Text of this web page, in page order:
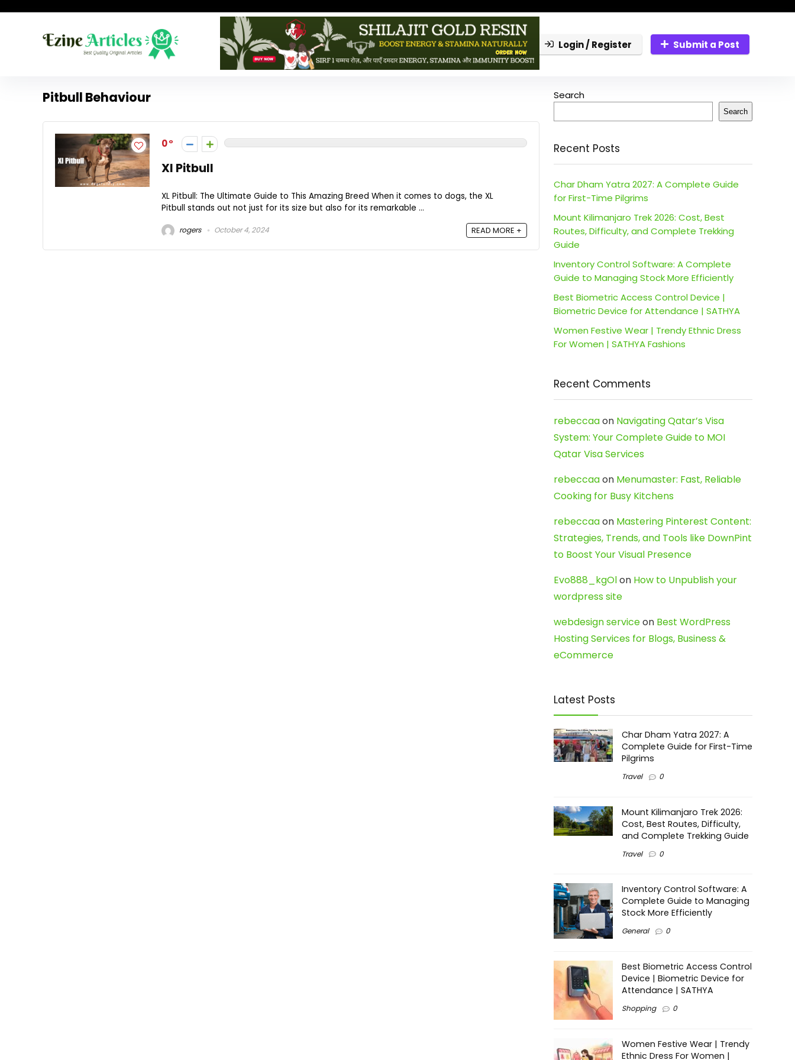
Login / Register Submit a Post
Pitbull Behaviour
0
Xl Pitbull
XL Pitbull: The Ultimate Guide to This Amazing Breed When it comes to dogs, the XL
Pitbull stands out not just for its size but also for its remarkable ...
rogers October 4, 2024 READ MORE +
Search
Search
Recent Posts
Char Dham Yatra 2027: A Complete Guide
for First-Time Pilgrims
Mount Kilimanjaro Trek 2026: Cost, Best
Routes, Difficulty, and Complete Trekking
Guide
Inventory Control Software: A Complete
Guide to Managing Stock More Efficiently
Best Biometric Access Control Device |
Biometric Device for Attendance | SATHYA
Women Festive Wear | Trendy Ethnic Dress
For Women | SATHYA Fashions
Recent Comments
rebeccaaon Navigating Qatar’s Visa
System: Your Complete Guide to MOI
Qatar Visa Services
rebeccaaon Menumaster: Fast, Reliable
Cooking for Busy Kitchens
rebeccaaon Mastering Pinterest Content:
Strategies, Trends, and Tools like DownPint
to Boost Your Visual Presence
Evo888_kgOlon How to Unpublish your
wordpress site
webdesign serviceon Best WordPress
Hosting Services for Blogs, Business &
eCommerce
Latest Posts
Char Dham Yatra 2027: A
Complete Guide for First-Time
Pilgrims
Travel 0
Mount Kilimanjaro Trek 2026:
Cost, Best Routes, Difficulty,
and Complete Trekking Guide
Travel 0
Inventory Control Software: A
Complete Guide to Managing
Stock More Efficiently
General 0
Best Biometric Access Control
Device | Biometric Device for
Attendance | SATHYA
Shopping 0
Women Festive Wear | Trendy
Ethnic Dress For Women |